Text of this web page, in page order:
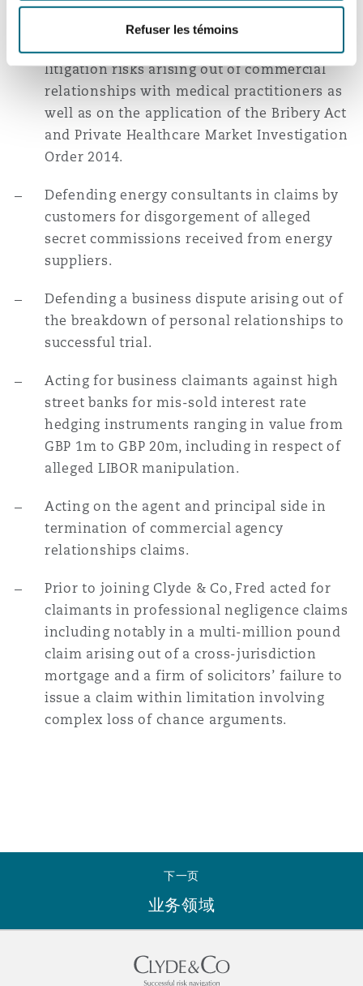
Refuser les témoins
a 2-week trial.
Advising private healthcare providers on
litigation risks arising out of commercial
relationships with medical practitioners as
well as on the application of the Bribery Act
and Private Healthcare Market Investigation
Order 2014.
Defending energy consultants in claims by
customers for disgorgement of alleged
secret commissions received from energy
suppliers.
Defending a business dispute arising out of
the breakdown of personal relationships to
successful trial.
Acting for business claimants against high
street banks for mis-sold interest rate
hedging instruments ranging in value from
GBP 1m to GBP 20m, including in respect of
alleged LIBOR manipulation.
Acting on the agent and principal side in
termination of commercial agency
relationships claims.
Prior to joining Clyde & Co, Fred acted for
claimants in professional negligence claims
including notably in a multi-million pound
claim arising out of a cross-jurisdiction
mortgage and a firm of solicitors’ failure to
issue a claim within limitation involving
complex loss of chance arguments.
下一页
业务领域